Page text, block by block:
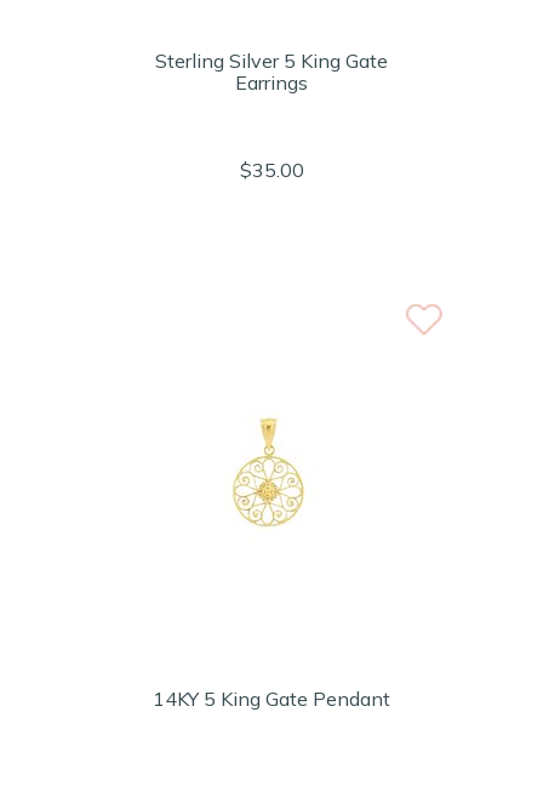
Sterling Silver 5 King Gate
Earrings
$35.00
14KY 5 King Gate Pendant